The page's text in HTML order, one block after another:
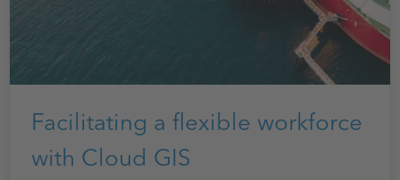
Facilitating a flexible workforce
with Cloud GIS